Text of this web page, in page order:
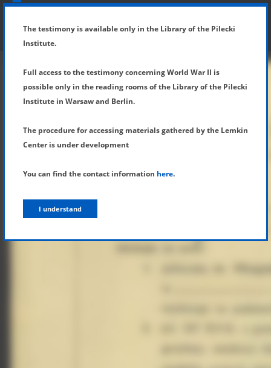
SHOW MENU
The testimony is available only in the Library of the Pilecki
Institute.
Full access to the testimony concerning World War II is
possible only in the reading rooms of the Library of the Pilecki
Institute in Warsaw and Berlin.
The procedure for accessing materials gathered by the Lemkin
Center is under development
You can find the contact information here.
I understand